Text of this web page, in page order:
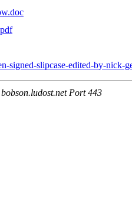
signed-slipcase-edited-by-nick-
Port 443